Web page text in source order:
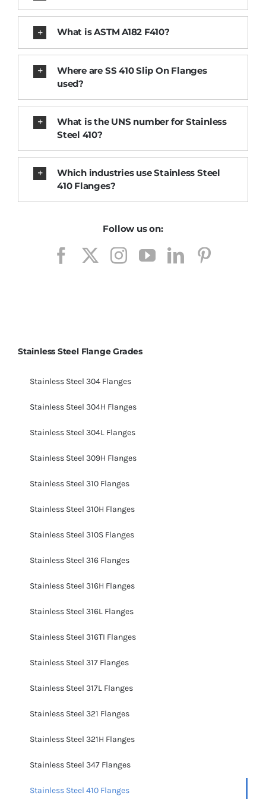
What is ASTM A182 F410?
Where are SS 410 Slip On Flanges
used?
What is the UNS number for Stainless
Steel 410?
Which industries use Stainless Steel
410 Flanges?
Follow us on:
Stainless Steel Flange Grades
Stainless Steel 304 Flanges
Stainless Steel 304H Flanges
Stainless Steel 304L Flanges
Stainless Steel 309H Flanges
Stainless Steel 310 Flanges
Stainless Steel 310H Flanges
Stainless Steel 310S Flanges
Stainless Steel 316 Flanges
Stainless Steel 316H Flanges
Stainless Steel 316L Flanges
Stainless Steel 316TI Flanges
Stainless Steel 317 Flanges
Stainless Steel 317L Flanges
Stainless Steel 321 Flanges
Stainless Steel 321H Flanges
Stainless Steel 347 Flanges
Stainless Steel 410 Flanges